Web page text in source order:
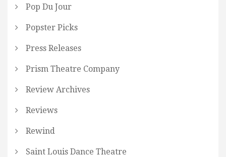
Pop Du Jour
Popster Picks
Press Releases
Prism Theatre Company
Review Archives
Reviews
Rewind
Saint Louis Dance Theatre